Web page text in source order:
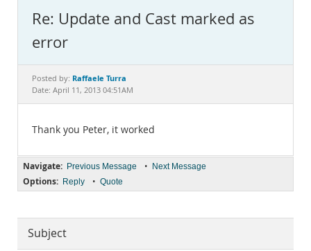
MySQL.com
Downloads
Documentation
Re: Update and Cast marked as
error
Posted by: Raffaele Turra
Date: April 11, 2013 04:51AM
Thank you Peter, it worked
Navigate: Previous Message • Next Message
Options: Reply • Quote
Subject